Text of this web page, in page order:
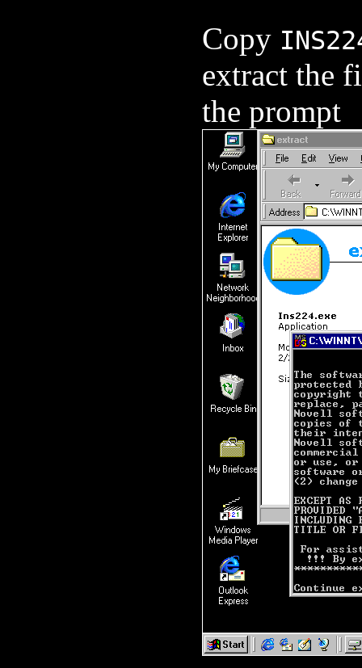
Copy
extract the
the prompt